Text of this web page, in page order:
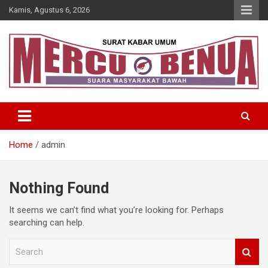
Skip
to
Kamis, Agustus 6, 2026
Mercu Benua
Home admin
Nothing Found
It seems we can’t find what you’re looking for. Perhaps
searching can help.